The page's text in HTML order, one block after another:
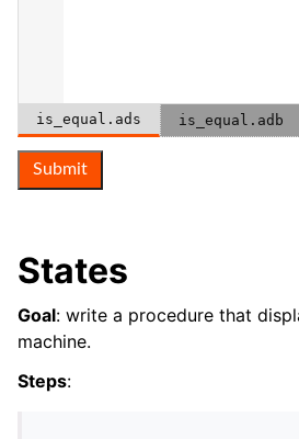
is_equal.ads is_equal.adb
Submit
States
Goal: write a procedure that
machine.
Steps: